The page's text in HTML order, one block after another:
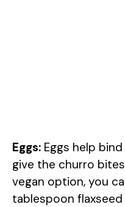
Eggs: Eggs help
give the churro
vegan option, you
tablespoon